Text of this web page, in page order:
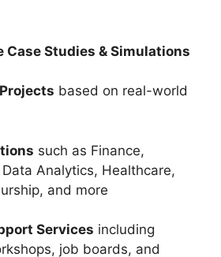
Case Studies & Simulations
based on real-world
such as Finance,
Analytics, Healthcare,
and more
Services including
job boards, and